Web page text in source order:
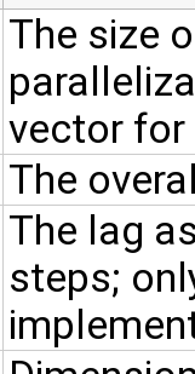
The size
vector for
The
The lag
steps;